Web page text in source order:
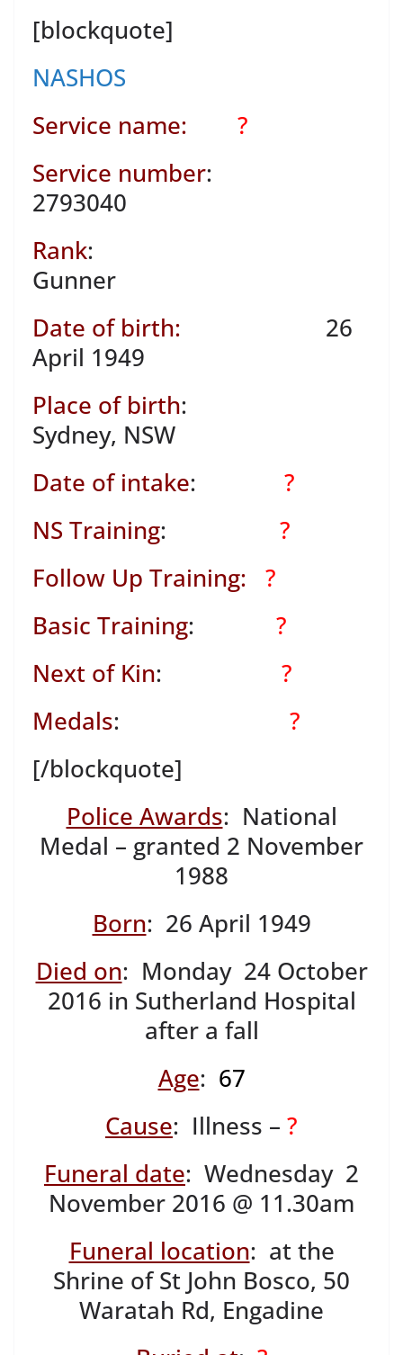
[blockquote]
NASHOS
Service name: ?
Service number:
2793040
Rank:
Gunner
Date of birth:
26
April 1949
Place of birth:
Sydney, NSW
Date of intake: ?
NS Training: ?
Follow Up Training:
?
Basic Training: ?
Next of Kin: ?
Medals:
?
[/blockquote]
Police Awards: National
Medal – granted 2 November
1988
Born: 26 April 1949
Died on: Monday 24 October
2016 in Sutherland Hospital
after a fall
Age: 67
Cause: Illness – ?
Funeral date: Wednesday 2
November 2016 @ 11.30am
Funeral location: at the
Shrine of St John Bosco, 50
Waratah Rd, Engadine